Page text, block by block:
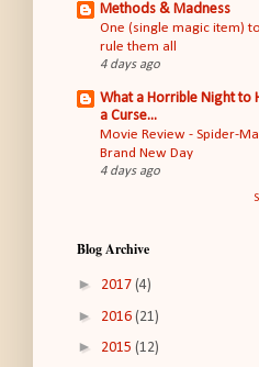
Methods & Madness
One (single magic item) to
rule them all
4 days ago
What a Horrible Night to
a Curse...
Movie Review - Spider-
Brand New Day
4 days ago
Blog Archive
► 2017 (4)
► 2016 (21)
► 2015 (12)